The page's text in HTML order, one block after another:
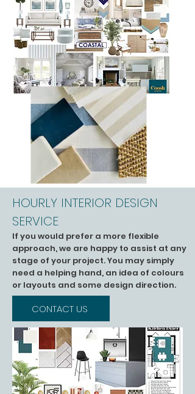
HOURLY INTERIOR DESIGN
SERVICE
If you would prefer a more flexible
approach, we are happy to assist at any
stage of your project. You may simply
need a helping hand, an idea of colours
or layouts and some design direction.
CONTACT US